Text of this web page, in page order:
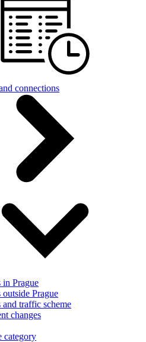
connections
in Prague
outside Prague
and traffic scheme
changes
category